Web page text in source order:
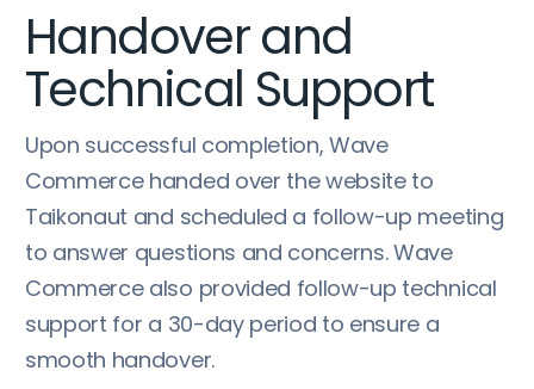
Handover and
Technical Support
Upon successful completion, Wave
Commerce handed over the website to
Taikonaut and scheduled a follow-up meeting
to answer questions and concerns. Wave
Commerce also provided follow-up technical
support for a 30-day period to ensure a
smooth handover.